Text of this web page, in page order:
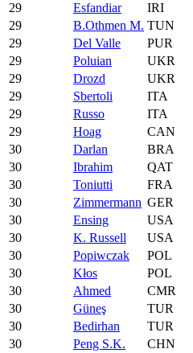
29 Esfandiar IRI
29
B.Othmen M. TUN
29
Del Valle PUR
29
Poluian UKR
29
Drozd UKR
29
Sbertoli ITA
29
Russo ITA
29
Hoag CAN
30
Darlan BRA
30
Ibrahim QAT
30
Toniutti FRA
30
Zimmermann GER
30
Ensing USA
30
K. Russell USA
30
Popiwczak POL
30
Kłos POL
30
Ahmed CMR
30
Güneş TUR
30
Bedirhan TUR
30
Peng S.K. CHN